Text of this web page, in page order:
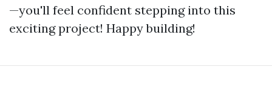
—you'll feel confident stepping into this
exciting project! Happy building!